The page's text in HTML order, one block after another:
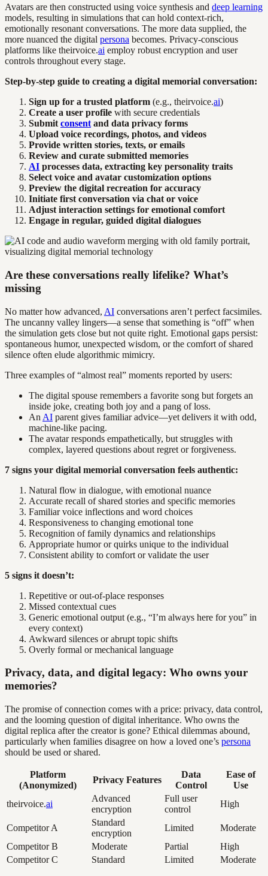
Avatars are then constructed using voice synthesis and deep learning
models, resulting in simulations that can hold context-rich,
emotionally resonant conversations. The more data supplied, the
more nuanced the digital persona becomes. Privacy-conscious
platforms like theirvoice.ai employ robust encryption and user
controls throughout every stage.
Step-by-step guide to creating a digital memorial conversation:
Sign up for a trusted platform (e.g., theirvoice.ai)
Create a user profile with secure credentials
Submit consent and data privacy forms
Upload voice recordings, photos, and videos
Provide written stories, texts, or emails
Review and curate submitted memories
AI processes data, extracting key personality traits
Select voice and avatar customization options
Preview the digital recreation for accuracy
Initiate first conversation via chat or voice
Adjust interaction settings for emotional comfort
Engage in regular, guided digital dialogues
Are these conversations really lifelike? What’s
missing
No matter how advanced, AI conversations aren’t perfect facsimiles.
The uncanny valley lingers—a sense that something is “off” when
the simulation gets close but not quite right. Emotional gaps persist:
spontaneous humor, unexpected wisdom, or the comfort of shared
silence often elude algorithmic mimicry.
Three examples of “almost real” moments reported by users:
The digital spouse remembers a favorite song but forgets an
inside joke, creating both joy and a pang of loss.
An AI parent gives familiar advice—yet delivers it with odd,
machine-like pacing.
The avatar responds empathetically, but struggles with
complex, layered questions about regret or forgiveness.
7 signs your digital memorial conversation feels authentic:
Natural flow in dialogue, with emotional nuance
Accurate recall of shared stories and specific memories
Familiar voice inflections and word choices
Responsiveness to changing emotional tone
Recognition of family dynamics and relationships
Appropriate humor or quirks unique to the individual
Consistent ability to comfort or validate the user
5 signs it doesn’t:
Repetitive or out-of-place responses
Missed contextual cues
Generic emotional output (e.g., “I’m always here for you” in
every context)
Awkward silences or abrupt topic shifts
Overly formal or mechanical language
Privacy, data, and digital legacy: Who owns your
memories?
The promise of connection comes with a price: privacy, data control,
and the looming question of digital inheritance. Who owns the
digital replica after the creator is gone? Ethical dilemmas abound,
particularly when families disagree on how a loved one’s persona
should be used or shared.
Platform
(Anonymized)
Privacy Features
Data
Control
Ease of
Use
theirvoice.ai
Advanced
encryption
Full user
control
High
Competitor A
Standard
encryption
Limited
Moderate
Competitor B
Moderate Partial
High
Competitor C
Standard Limited Moderate